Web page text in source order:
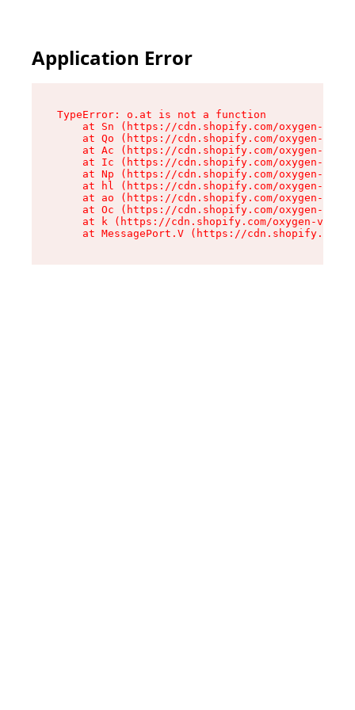
Application Error
TypeError: o.at is not a function
at Sn (https://cdn.shopify.com/oxygen-v2/
at Qo (https://cdn.shopify.com/oxygen-v2/
at Ac (https://cdn.shopify.com/oxygen-v2/
at Ic (https://cdn.shopify.com/oxygen-v2/
at Np (https://cdn.shopify.com/oxygen-v2/
at hl (https://cdn.shopify.com/oxygen-v2/
at ao (https://cdn.shopify.com/oxygen-v2/
at Oc (https://cdn.shopify.com/oxygen-v2/
at k (https://cdn.shopify.com/oxygen-v2/
at MessagePort.V (https://